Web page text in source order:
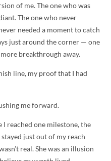
of me. The one who was
The one who never
needed a moment to catch
just around the corner — one
breakthrough away.
line, my proof that I had
me forward.
I reached one milestone, the
just out of my reach
real. She was an illusion